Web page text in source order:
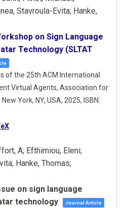
Stavroula-Evita; Hanke,
on Sign Language
Technology (SLTAT
of the 25th ACM International
Virtual Agents, Association for
New York, NY, USA, 2025, ISBN:
A; Efthimiou, Eleni;
Hanke, Thomas;
on sign language
technology
Journal Article